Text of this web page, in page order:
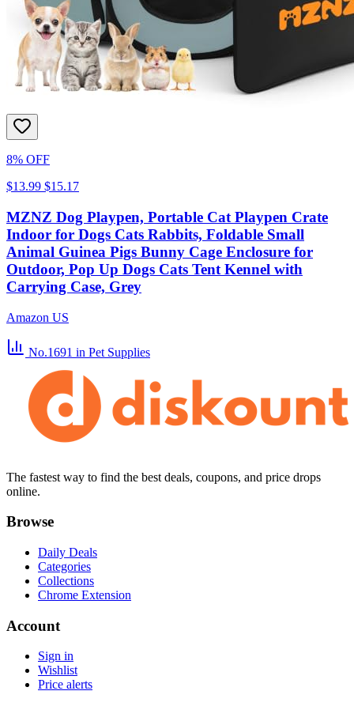
8% OFF
$13.99 $15.17
MZNZ Dog Playpen, Portable Cat Playpen Crate
Indoor for Dogs Cats Rabbits, Foldable Small
Animal Guinea Pigs Bunny Cage Enclosure for
Outdoor, Pop Up Dogs Cats Tent Kennel with
Carrying Case, Grey
Amazon US
No.1691 in Pet Supplies
The fastest way to find the best deals, coupons, and price drops
online.
Browse
Daily Deals
Categories
Collections
Chrome Extension
Account
Sign in
Wishlist
Price alerts